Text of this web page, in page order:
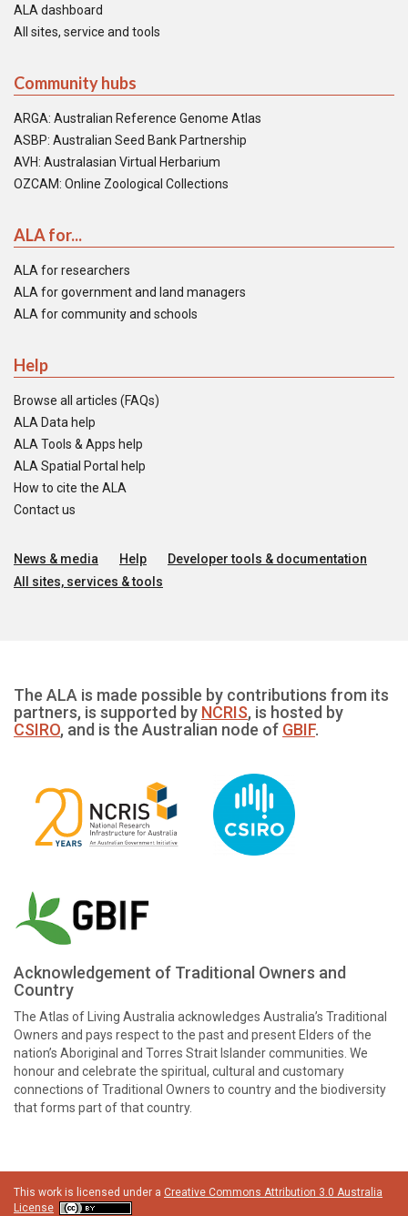
ALA dashboard
All sites, service and tools
Community hubs
ARGA: Australian Reference Genome Atlas
ASBP: Australian Seed Bank Partnership
AVH: Australasian Virtual Herbarium
OZCAM: Online Zoological Collections
ALA for...
ALA for researchers
ALA for government and land managers
ALA for community and schools
Help
Browse all articles (FAQs)
ALA Data help
ALA Tools & Apps help
ALA Spatial Portal help
How to cite the ALA
Contact us
News & media Help
Developer tools & documentation
All sites, services & tools
The ALA is made possible by contributions from its
partners, is supported by NCRIS, is hosted by
CSIRO, and is the Australian node of GBIF.
Acknowledgement of Traditional Owners and
Country
The Atlas of Living Australia acknowledges Australia’s Traditional
Owners and pays respect to the past and present Elders of the
nation’s Aboriginal and Torres Strait Islander communities. We
honour and celebrate the spiritual, cultural and customary
connections of Traditional Owners to country and the biodiversity
that forms part of that country.
This work is licensed under a Creative Commons Attribution 3.0 Australia
License